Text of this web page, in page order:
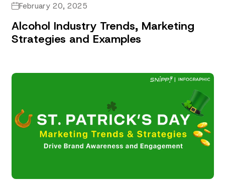
February 20, 2025
Alcohol Industry Trends, Marketing
Strategies and Examples